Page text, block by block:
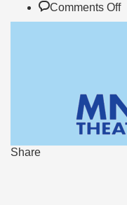
Comments Offon
Share